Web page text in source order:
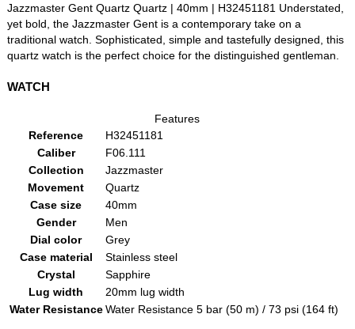
Jazzmaster Gent Quartz Quartz | 40mm | H32451181 Understated,
yet bold, the Jazzmaster Gent is a contemporary take on a
traditional watch. Sophisticated, simple and tastefully designed, this
quartz watch is the perfect choice for the distinguished gentleman.
WATCH
Features
Reference
H32451181
Caliber
F06.111
Collection
Jazzmaster
Movement
Quartz
Case size
40mm
Gender
Men
Dial color
Grey
Case material
Stainless steel
Crystal
Sapphire
Lug width
20mm lug width
Water Resistance Water Resistance 5 bar (50 m) / 73 psi (164 ft)